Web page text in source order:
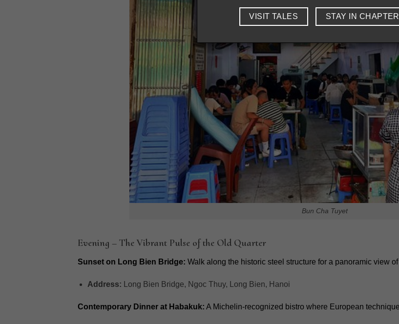
Bun Cha Tuyet
Evening – The Vibrant Pulse of the Old Quarter
Sunset on Long Bien Bridge: Walk along the historic steel structure for a panoramic view
Address: Long Bien Bridge, Ngoc Thuy, Long Bien, Hanoi
Contemporary Dinner at Habakuk: A Michelin-recognized bistro where European
VISIT TALES STAY IN CHAPTER